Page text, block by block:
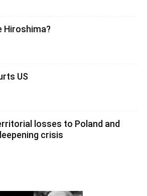
Hiroshima?
US
losses to Poland and
crisis